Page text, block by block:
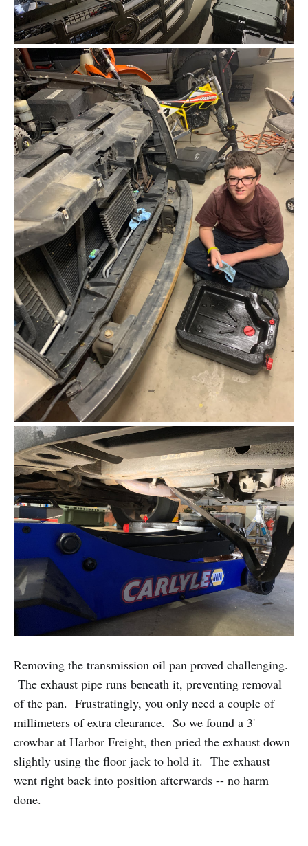
Removing the transmission oil pan proved challenging.
The exhaust pipe runs beneath it, preventing removal
of the pan. Frustratingly, you only need a couple of
millimeters of extra clearance. So we found a 3'
crowbar at Harbor Freight, then pried the exhaust down
slightly using the floor jack to hold it. The exhaust
went right back into position afterwards -- no harm
done.